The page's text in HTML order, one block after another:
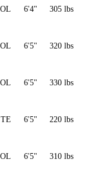
OL 6'4" 305 lbs
OL 6'5" 320 lbs
OL 6'5" 330 lbs
TE 6'5" 220 lbs
OL 6'5" 310 lbs